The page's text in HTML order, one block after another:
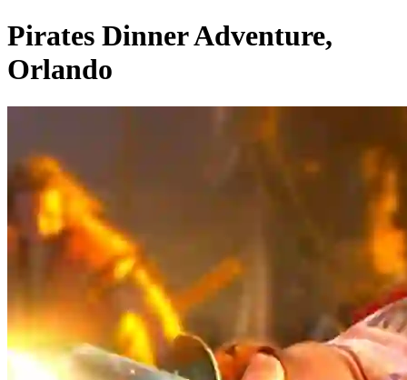
Pirates Dinner Adventure,
Orlando